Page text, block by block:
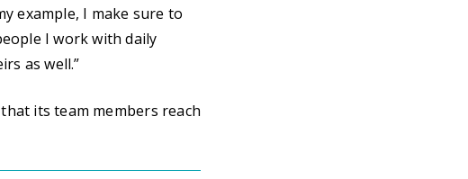
example, I make sure to
I work with daily
as well.”
its team members reach